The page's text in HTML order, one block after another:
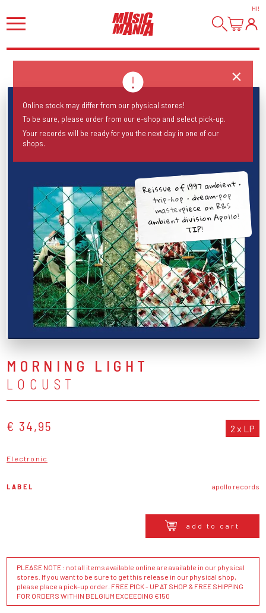
HI!
Reissue of 1997 ambient •
trip-hop • dream-pop
masterpiece on R&S
ambient division Apollo!
TIP!
MORNING LIGHT
LOCUST
€ 34,95 2 x LP
Electronic
LABEL apollo records
add to cart
PLEASE NOTE : not all items available online are available in our physical
stores. If you want to be sure to get this release in our physical shop,
please place a pick-up order. FREE PICK - UP AT SHOP & FREE SHIPPING
FOR ORDERS WITHIN BELGIUM EXCEEDING €150
Online stock may differ from our physical stores!
To be sure, please order from our e-shop and select pick-up.
Your records will be ready for you the next day in one of our
shops.